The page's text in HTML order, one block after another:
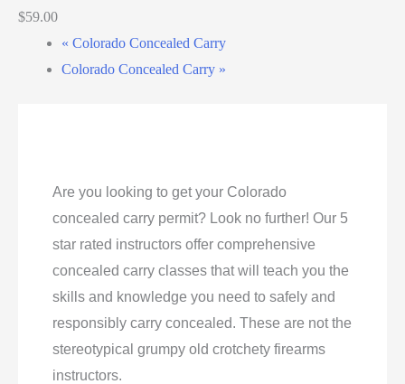
$59.00
« Colorado Concealed Carry
Colorado Concealed Carry »
Are you looking to get your Colorado
concealed carry permit? Look no further! Our 5
star rated instructors offer comprehensive
concealed carry classes that will teach you the
skills and knowledge you need to safely and
responsibly carry concealed. These are not the
stereotypical grumpy old crotchety firearms
instructors.